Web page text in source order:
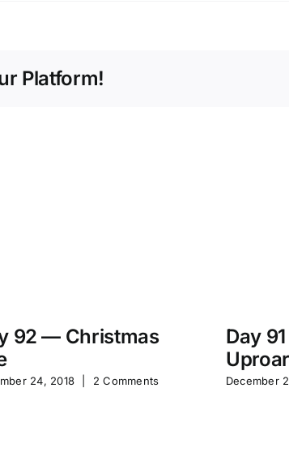
Platform!
92 — Christmas
24, 2018 2 Comments
Day
Uproar
December